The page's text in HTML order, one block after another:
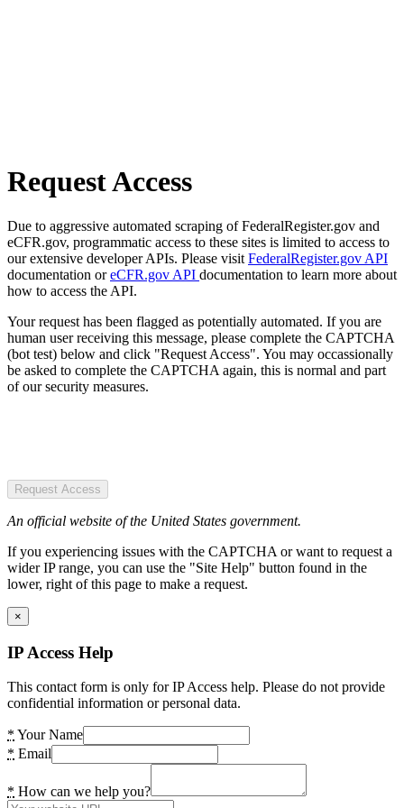
Request Access
Due to aggressive automated scraping of FederalRegister.gov and
eCFR.gov, programmatic access to these sites is limited to access to
our extensive developer APIs. Please visit FederalRegister.gov API
documentation oreCFR.gov API documentation to learn more about
how to access the API.
Your request has been flagged as potentially automated. If you are
human user receiving this message, please complete the CAPTCHA
(bot test) below and click "Request Access". You may occassionally
be asked to complete the CAPTCHA again, this is normal and part
of our security measures.
Request Access
An official website of the United States government.
If you experiencing issues with the CAPTCHA or want to request a
wider IP range, you can use the "Site Help" button found in the
lower, right of this page to make a request.
×
IP Access Help
This contact form is only for IP Access help. Please do not provide
confidential information or personal data.
* Your Name
* Email
* How can we help you?